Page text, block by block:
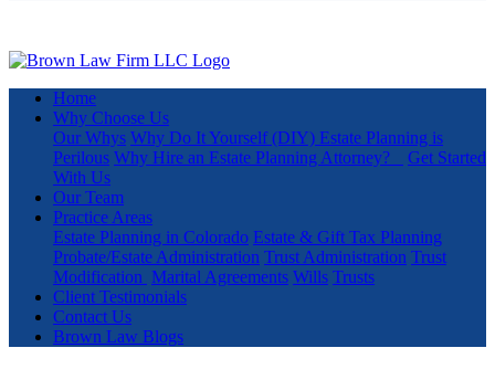
Home
Why Choose Us
Our Whys Why Do It Yourself (DIY) Estate Planning is
Perilous Why Hire an Estate Planning Attorney?
Get Started
With Us
Our Team
Practice Areas
Estate Planning in Colorado Estate & Gift Tax Planning
Probate/Estate Administration Trust Administration Trust
Modification Marital Agreements Wills Trusts
Client Testimonials
Contact Us
Brown Law Blogs